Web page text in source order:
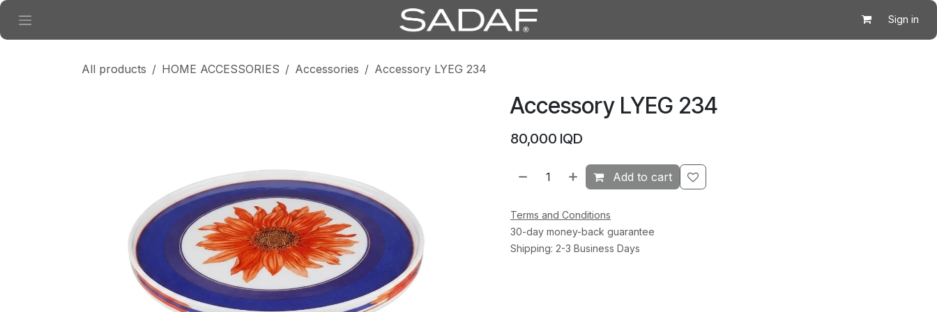
Skip to Content
Sign in
All products HOME ACCESSORIES Accessories Accessory LYEG 234
Accessory LYEG 234
80,000 IQD
Add to cart
Terms and Conditions
30-day money-back guarantee
Shipping: 2-3 Business Days